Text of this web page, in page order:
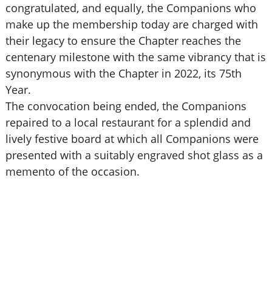
congratulated, and equally, the Companions who
make up the membership today are charged with
their legacy to ensure the Chapter reaches the
centenary milestone with the same vibrancy that is
synonymous with the Chapter in 2022, its 75th
Year.
The convocation being ended, the Companions
repaired to a local restaurant for a splendid and
lively festive board at which all Companions were
presented with a suitably engraved shot glass as a
memento of the occasion.